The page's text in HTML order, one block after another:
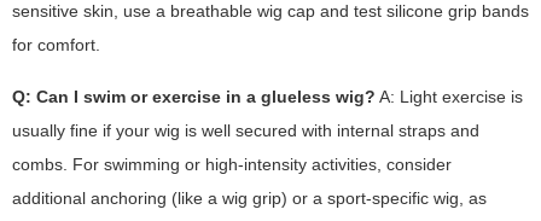
sensitive skin, use a breathable wig cap and test silicone grip bands
for comfort.
Q: Can I swim or exercise in a glueless wig? A: Light exercise is
usually fine if your wig is well secured with internal straps and
combs. For swimming or high-intensity activities, consider
additional anchoring (like a wig grip) or a sport-specific wig, as